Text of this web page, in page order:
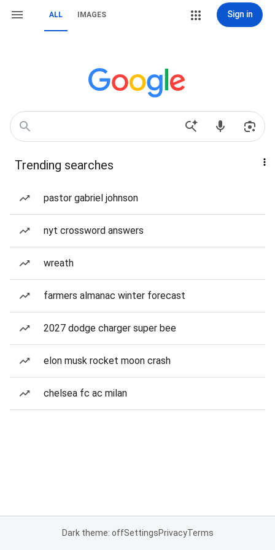
ALL IMAGES Sign in
Trending searches
pastor gabriel johnson
nyt crossword answers
wreath
farmers almanac winter forecast
2027 dodge charger super bee
elon musk rocket moon crash
chelsea fc ac milan
Dark theme: offSettingsPrivacyTerms